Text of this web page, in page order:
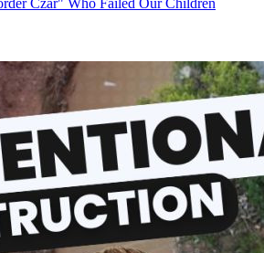
Czar" Who Failed Our Children